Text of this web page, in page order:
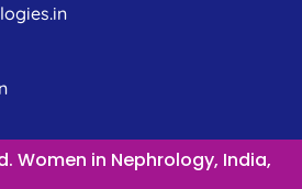
Women in Nephrology, India,